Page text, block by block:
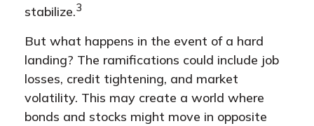
stabilize.3
But what happens in the event of a hard
landing? The ramifications could include job
losses, credit tightening, and market
volatility. This may create a world where
bonds and stocks might move in opposite